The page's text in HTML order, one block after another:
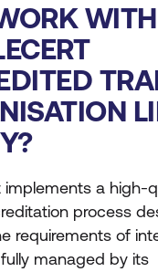
implements a high-
process
requirements of
managed by its